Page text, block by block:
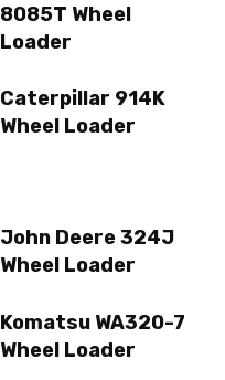
8085T Wheel
Loader
Caterpillar 914K
Wheel Loader
John Deere 324J
Wheel Loader
Komatsu WA320-7
Wheel Loader